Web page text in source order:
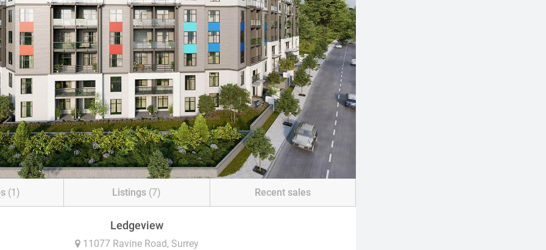
(1) Listings (7) Recent sales
Ledgeview
11077 Ravine Road, Surrey